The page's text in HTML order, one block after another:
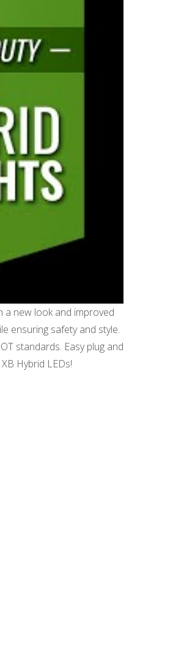
a new look and improved
ensuring safety and style.
standards. Easy plug and
Hybrid LEDs!